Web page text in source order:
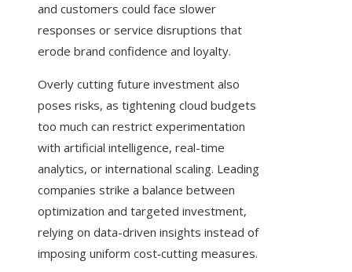
and customers could face slower
responses or service disruptions that
erode brand confidence and loyalty.
Overly cutting future investment also
poses risks, as tightening cloud budgets
too much can restrict experimentation
with artificial intelligence, real-time
analytics, or international scaling. Leading
companies strike a balance between
optimization and targeted investment,
relying on data-driven insights instead of
imposing uniform cost‑cutting measures.